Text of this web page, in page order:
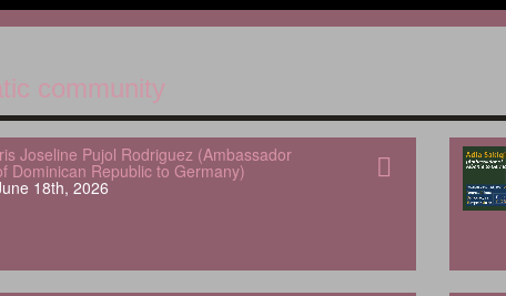
community
Joseline Pujol Rodriguez (Ambassador
Dominican Republic to Germany)
18th, 2026